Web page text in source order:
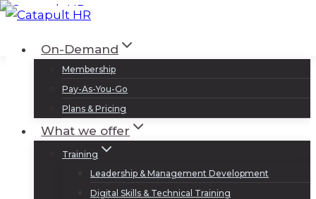
Skip
contentOn-Demand
Membership
Pay-As-You-Go
Plans & Pricing
What we offer
Training
Leadership & Management Development
Digital Skills & Technical Training